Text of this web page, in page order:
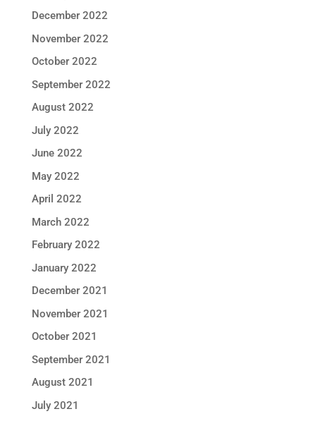
December 2022
November 2022
October 2022
September 2022
August 2022
July 2022
June 2022
May 2022
April 2022
March 2022
February 2022
January 2022
December 2021
November 2021
October 2021
September 2021
August 2021
July 2021